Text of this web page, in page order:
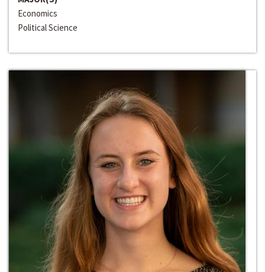
Economics
Political Science